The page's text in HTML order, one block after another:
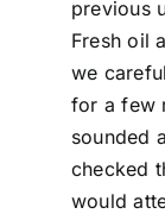
previous
Fresh oil
we
for a few
sounded
checked
would